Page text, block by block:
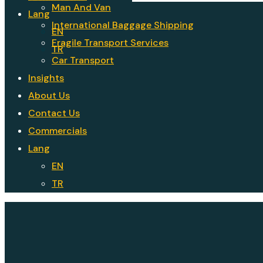
Lang
EN
TR
Man And Van
International Baggage Shipping
Fragile Transport Services
Car Transport
Insights
About Us
Contact Us
Commercials
Lang
EN
TR